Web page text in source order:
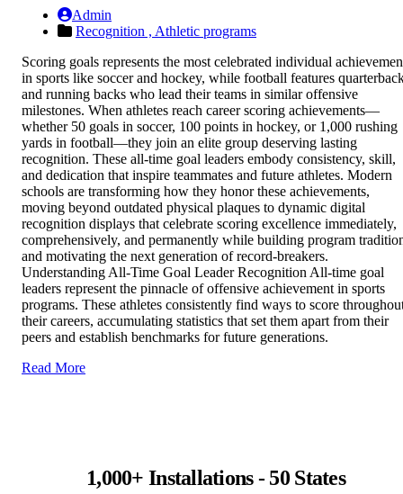
Admin
Recognition , Athletic programs
Scoring goals represents the most celebrated individual
in sports like soccer and hockey, while football features
and running backs who lead their teams in similar offensive
milestones. When athletes reach career scoring achievements—
whether 50 goals in soccer, 100 points in hockey, or 1,000 rushing
yards in football—they join an elite group deserving lasting
recognition. These all-time goal leaders embody consistency, skill,
and dedication that inspire teammates and future athletes. Modern
schools are transforming how they honor these achievements,
moving beyond outdated physical plaques to dynamic digital
recognition displays that celebrate scoring excellence immediately,
comprehensively, and permanently while building program
and motivating the next generation of record-breakers.
Understanding All-Time Goal Leader Recognition All-time goal
leaders represent the pinnacle of offensive achievement in sports
programs. These athletes consistently find ways to score
their careers, accumulating statistics that set them apart from their
peers and establish benchmarks for future generations.
Read More
1,000+ Installations - 50 States